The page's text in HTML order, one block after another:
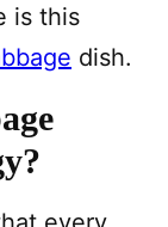
is this
dish.